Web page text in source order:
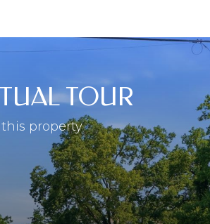
TOUR
property